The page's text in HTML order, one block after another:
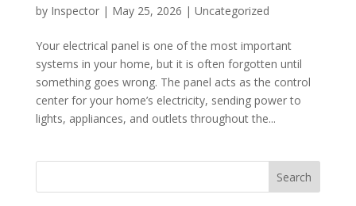
by Inspector| May 25, 2026 | Uncategorized
Your electrical panel is one of the most important
systems in your home, but it is often forgotten until
something goes wrong. The panel acts as the control
center for your home’s electricity, sending power to
lights, appliances, and outlets throughout the...